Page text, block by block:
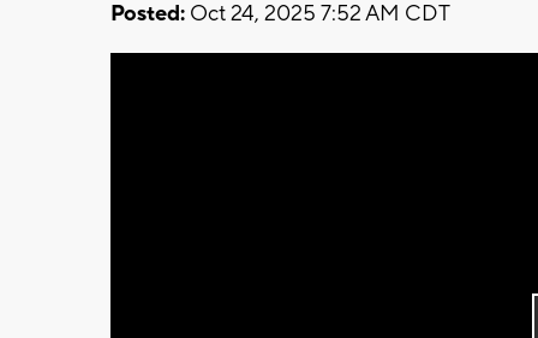
Posted: Oct 24, 2025 7:52 AM CDT